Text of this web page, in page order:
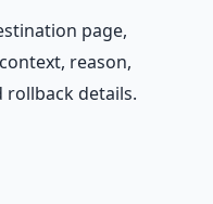
page,
reason,
rollback details.